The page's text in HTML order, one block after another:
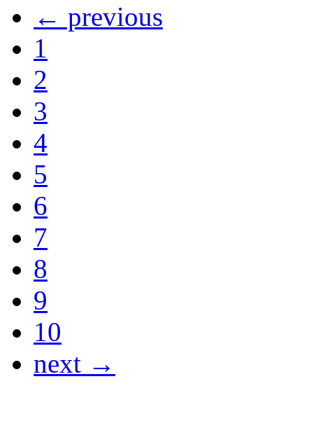
← previous
1
2
3
4
5
6
7
8
9
10
next →